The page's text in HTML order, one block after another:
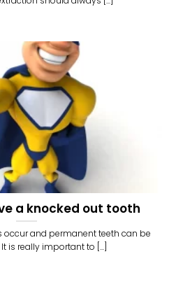
a knocked out tooth
occur and permanent teeth can be
is really important to [...]